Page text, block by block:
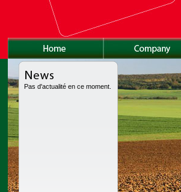
Pas d'actualité en ce moment.